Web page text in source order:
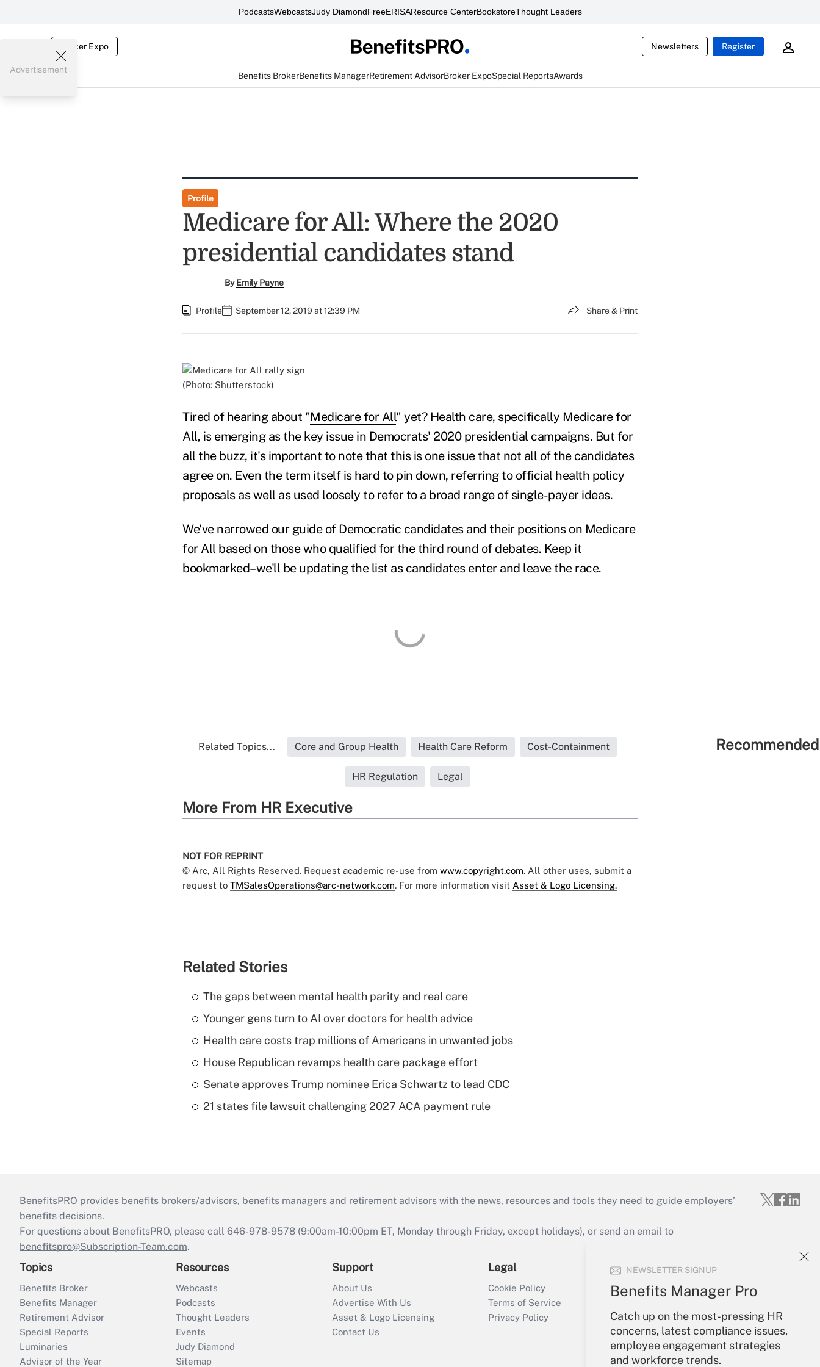
PodcastsWebcastsJudy DiamondFreeERISAResource CenterBookstoreThought Leaders
Broker Expo Newsletters Register
Benefits BrokerBenefits ManagerRetirement AdvisorBroker ExpoSpecial ReportsAwards
NEWSLETTER SIGNUP
Benefits Manager Pro
Catch up on the most-pressing HR
concerns, latest compliance issues,
employee engagement strategies
and workforce trends.
Advertisement
Profile
Medicare for All: Where the 2020
presidential candidates stand
ByEmily Payne
Profile September 12, 2019 at 12:39 PM Share & Print
(Photo: Shutterstock)
Tired of hearing about "Medicare for All" yet? Health care, specifically Medicare for
All, is emerging as the key issuein Democrats' 2020 presidential campaigns. But for
all the buzz, it's important to note that this is one issue that not all of the candidates
agree on. Even the term itself is hard to pin down, referring to official health policy
proposals as well as used loosely to refer to a broad range of single-payer ideas.
We've narrowed our guide of Democratic candidates and their positions on Medicare
for All based on those who qualified for the third round of debates. Keep it
bookmarked–we'll be updating the list as candidates enter and leave the race.
Related Topics... Core and Group Health Health Care Reform Cost-Containment
HR Regulation Legal
More From HR Executive
NOT FOR REPRINT
© Arc, All Rights Reserved. Request academic re-use from www.copyright.com. All other uses, submit a
request to TMSalesOperations@arc-network.com. For more information visit Asset & Logo Licensing.
Related Stories
The gaps between mental health parity and real care
Younger gens turn to AI over doctors for health advice
Health care costs trap millions of Americans in unwanted jobs
House Republican revamps health care package effort
Senate approves Trump nominee Erica Schwartz to lead CDC
21 states file lawsuit challenging 2027 ACA payment rule
BenefitsPRO provides benefits brokers/advisors, benefits managers and retirement advisors with the news, resources and tools they need to guide employers’
benefits decisions.
For questions about BenefitsPRO, please call 646-978-9578 (9:00am-10:00pm ET, Monday through Friday, except holidays), or send an email to
benefitspro@Subscription-Team.com.
Topics
Benefits Broker
Benefits Manager
Retirement Advisor
Special Reports
Luminaries
Advisor of the Year
Resources
Webcasts
Podcasts
Thought Leaders
Events
Judy Diamond
Sitemap
Support
About Us
Advertise With Us
Asset & Logo Licensing
Contact Us
Legal
Cookie Policy
Terms of Service
Privacy Policy
Your Account
Sign In
Create Account
Forgot Password
My Newsletters